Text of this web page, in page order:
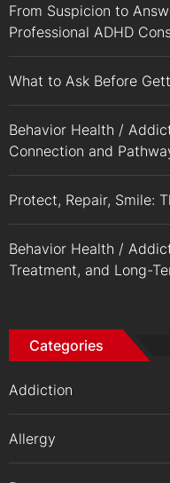
From Suspicion to
Professional ADHD
What to Ask Before
Behavior Health /
Connection and
Protect, Repair, Smile:
Behavior Health /
Treatment, and Long-
Categories
Addiction
Allergy